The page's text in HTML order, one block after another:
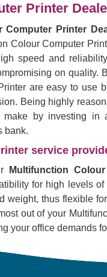
Printer
Computer Printer
Colour Computer
speed and
on quality.
are easy to use
Being highly
make by investing in
bank.
service
Multifunction
for high levels
weight, thus flexible
out of your
your office demands